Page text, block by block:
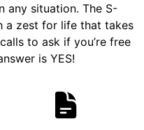
any situation. The S-
a zest for life that takes
to ask if you’re free
is YES!